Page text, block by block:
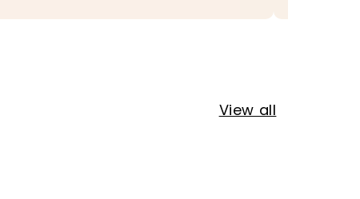
View all